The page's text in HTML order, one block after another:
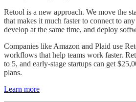
Retool is a new approach. We move the
that makes it much faster to connect to
develop at the same time, and deploy
Companies like Amazon and Plaid use
workflows that help teams work faster.
to 5, and early-stage startups can get
plans.
Learn more